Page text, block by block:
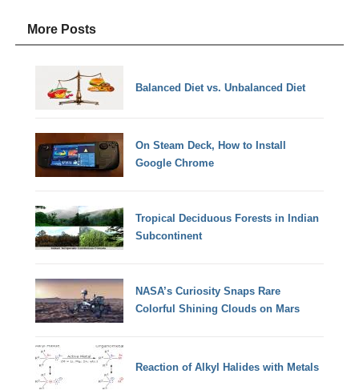
More Posts
Balanced Diet vs. Unbalanced Diet
On Steam Deck, How to Install
Google Chrome
Tropical Deciduous Forests in Indian
Subcontinent
NASA’s Curiosity Snaps Rare
Colorful Shining Clouds on Mars
Reaction of Alkyl Halides with Metals